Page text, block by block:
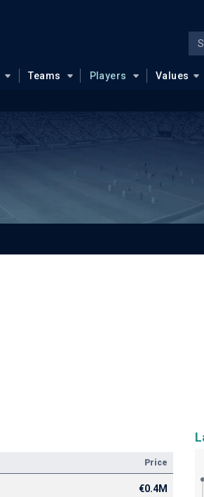
Teams Players Values
Price
€0.4M